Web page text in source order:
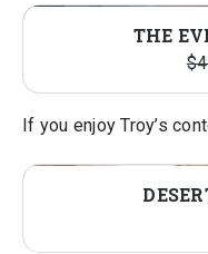
THE
$
If you enjoy Troy’s